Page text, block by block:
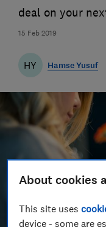
15 Feb 2019
deal on your
HY Hamse Yusuf
About cookies
This site uses
device - some are